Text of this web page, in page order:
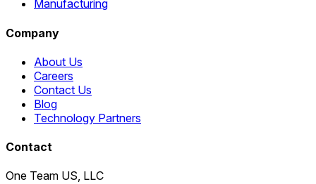
Manufacturing
Company
About Us
Careers
Contact Us
Blog
Technology Partners
Contact
One Team US, LLC